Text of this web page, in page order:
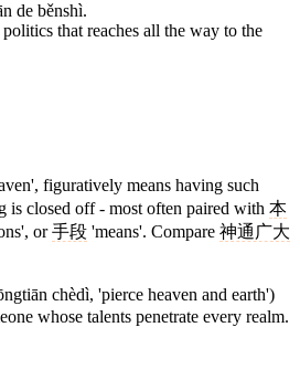
de běnshì.
that reaches all the way to the
figuratively means having such
is closed off - most often paired with 本
or手段 'means'. Compare 神通广大
chèdì, 'pierce heaven and earth')
whose talents penetrate every realm.